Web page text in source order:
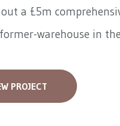
a £5m
warehouse in
PROJECT